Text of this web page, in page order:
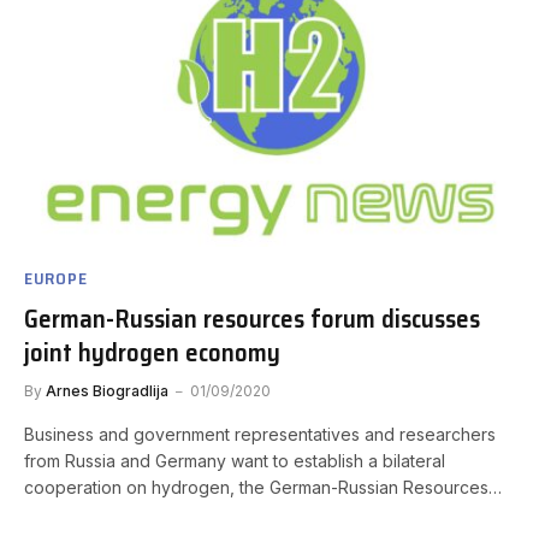
EUROPE
German-Russian resources forum discusses
joint hydrogen economy
By Arnes Biogradlija 01/09/2020
Business and government representatives and researchers
from Russia and Germany want to establish a bilateral
cooperation on hydrogen, the German-Russian Resources…